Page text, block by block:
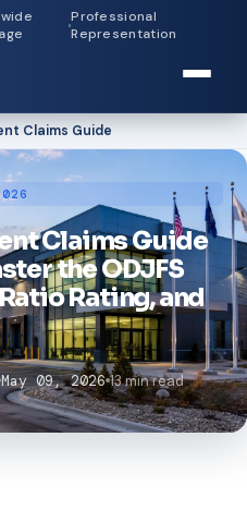
Professional
Representation
Claims Guide
Claims Guide
the ODJFS
Rating, and
May 09, 2026 13 min read